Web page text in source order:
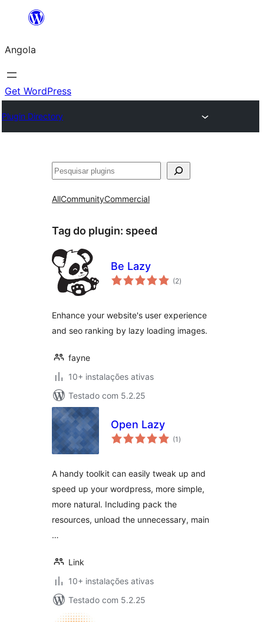
Saltar
o
conteúdo
Angola
Get WordPress
Plugin Directory
Pesquisar
AllCommunityCommercial
Tag do plugin: speed
Be Lazy
(2avaliações
totais
)
Enhance your website's user experience
and seo ranking by lazy loading images.
fayne
10+ instalações ativas
Testado com 5.2.25
Open Lazy
(1 avaliações
totais
)
A handy toolkit can easily tweak up and
speed up your wordpress, more simple,
more natural. Including pack the
resources, unload the unnecessary, main
…
Link
10+ instalações ativas
Testado com 5.2.25